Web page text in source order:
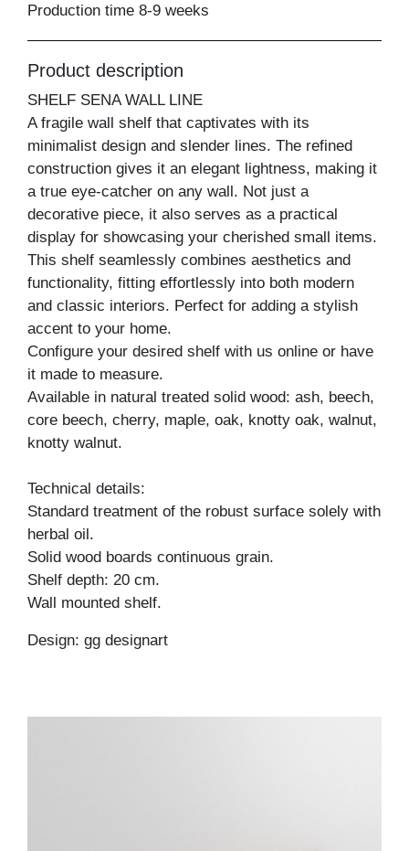
Production time 8-9 weeks
Product description
SHELF SENA WALL LINE
A fragile wall shelf that captivates with its
minimalist design and slender lines. The refined
construction gives it an elegant lightness, making it
a true eye-catcher on any wall. Not just a
decorative piece, it also serves as a practical
display for showcasing your cherished small items.
This shelf seamlessly combines aesthetics and
functionality, fitting effortlessly into both modern
and classic interiors. Perfect for adding a stylish
accent to your home.
Configure your desired shelf with us online or have
it made to measure.
Available in natural treated solid wood: ash, beech,
core beech, cherry, maple, oak, knotty oak, walnut,
knotty walnut.
Technical details:
Standard treatment of the robust surface solely with
herbal oil.
Solid wood boards continuous grain.
Shelf depth: 20 cm.
Wall mounted shelf.
Design: gg designart